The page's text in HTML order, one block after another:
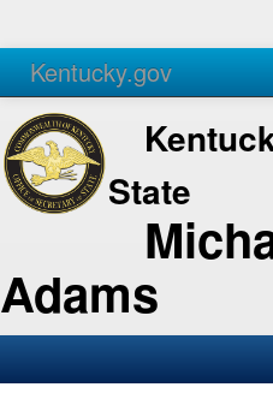
Kentucky.gov
Agencies Services
State
Adams